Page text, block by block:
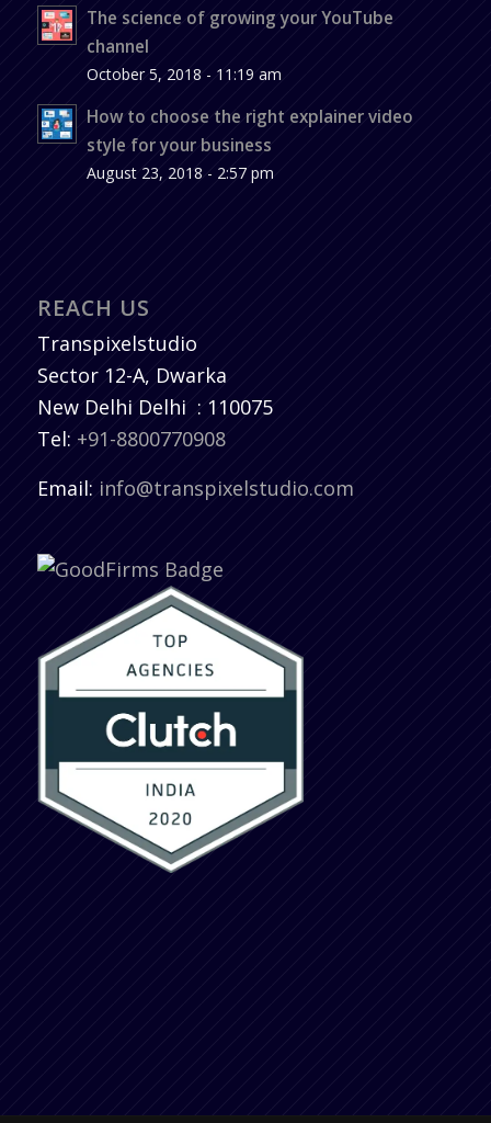
The science of growing your YouTube
channel
October 5, 2018 - 11:19 am
How to choose the right explainer video
style for your business
August 23, 2018 - 2:57 pm
REACH US
Transpixelstudio
Sector 12-A, Dwarka
New Delhi Delhi : 110075
Tel: +91-8800770908
Email: info@transpixelstudio.com